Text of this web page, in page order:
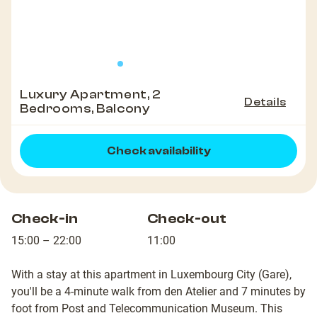
Luxury Apartment, 2
Bedrooms, Balcony
Details
Check availability
Check-in
15:00 – 22:00
Check-out
11:00
With a stay at this apartment in Luxembourg City (Gare),
you'll be a 4-minute walk from den Atelier and 7 minutes by
foot from Post and Telecommunication Museum. This